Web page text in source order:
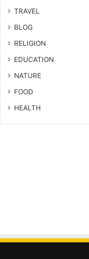
TRAVEL
BLOG
RELIGION
EDUCATION
NATURE
FOOD
HEALTH